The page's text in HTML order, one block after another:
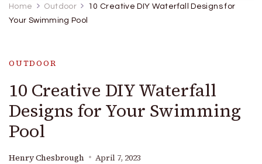
Home Outdoor
10 Creative DIY Waterfall Designs for
Your Swimming Pool
OUTDOOR
10 Creative DIY Waterfall
Designs for Your Swimming
Pool
Henry Chesbrough April 7, 2023